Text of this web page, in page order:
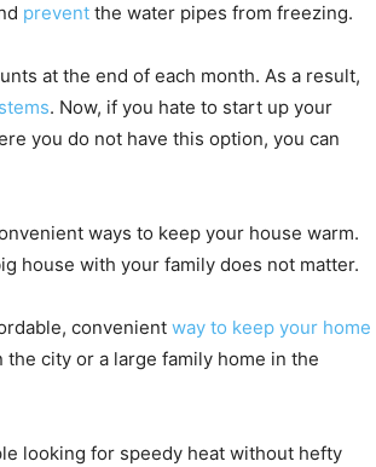
prevent the water pipes from freezing.
at the end of each month. As a result,
. Now, if you hate to start up your
you do not have this option, you can
ways to keep your house warm.
house with your family does not matter.
convenient way to keep your home
city or a large family home in the
looking for speedy heat without hefty